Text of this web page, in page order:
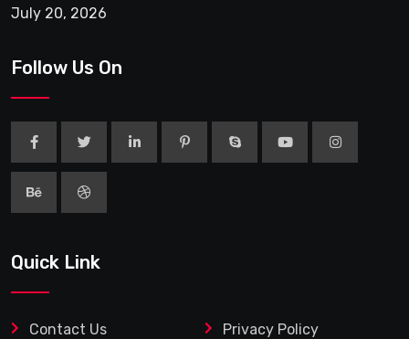
July 20, 2026
Follow Us On
Quick Link
Contact Us Privacy Policy